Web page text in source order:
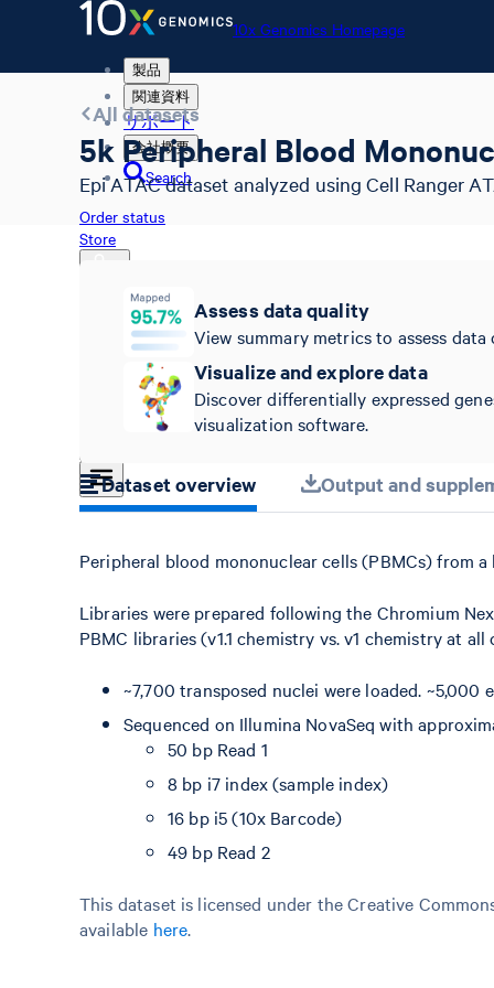
10x Genomics Homepage
製品
関連資料
サポート
会社概要
Search
Order status
Store
10x Genomics Homepage
Order status
All datasets
5k Peripheral Blood
Epi ATAC dataset analyzed using Cell Ranger
Assess data quality
View summary metrics to assess
Visualize and explore data
Discover differentially expressed
visualization software.
Dataset overview Output and
Peripheral blood mononuclear cells (PBMCs) from
Libraries were prepared following the Chromium
PBMC libraries (v1.1 chemistry vs. v1 chemistry at
~7,700 transposed nuclei were loaded.
Sequenced on Illumina NovaSeq with
50 bp Read 1
8 bp i7 index (sample index)
16 bp i5 (10x Barcode)
49 bp Read 2
This dataset is licensed under the Creative
available here.